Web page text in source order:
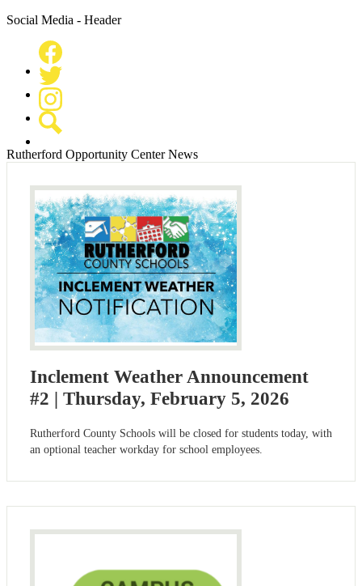
Social Media - Header
Facebook
Twitter
Instagram
Rutherford Opportunity Center News
Inclement Weather Announcement
#2 | Thursday, February 5, 2026
Rutherford County Schools will be closed for students today, with
an optional teacher workday for school employees.